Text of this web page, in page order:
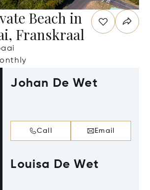
Beach in
Franskraal
Johan De Wet
Call Email
Louisa De Wet